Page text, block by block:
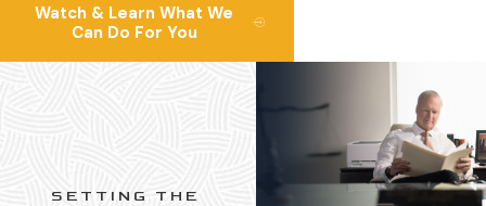
Watch & Learn What We
Can Do For You
SETTING THE